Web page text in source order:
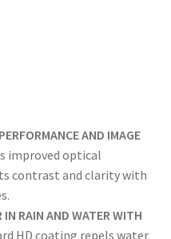
AND IMAGE
improved optical
contrast and clarity with
IN RAIN AND WATER WITH
HD coating repels water